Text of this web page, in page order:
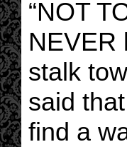
“NOT
NEVER
stalk
said
find a